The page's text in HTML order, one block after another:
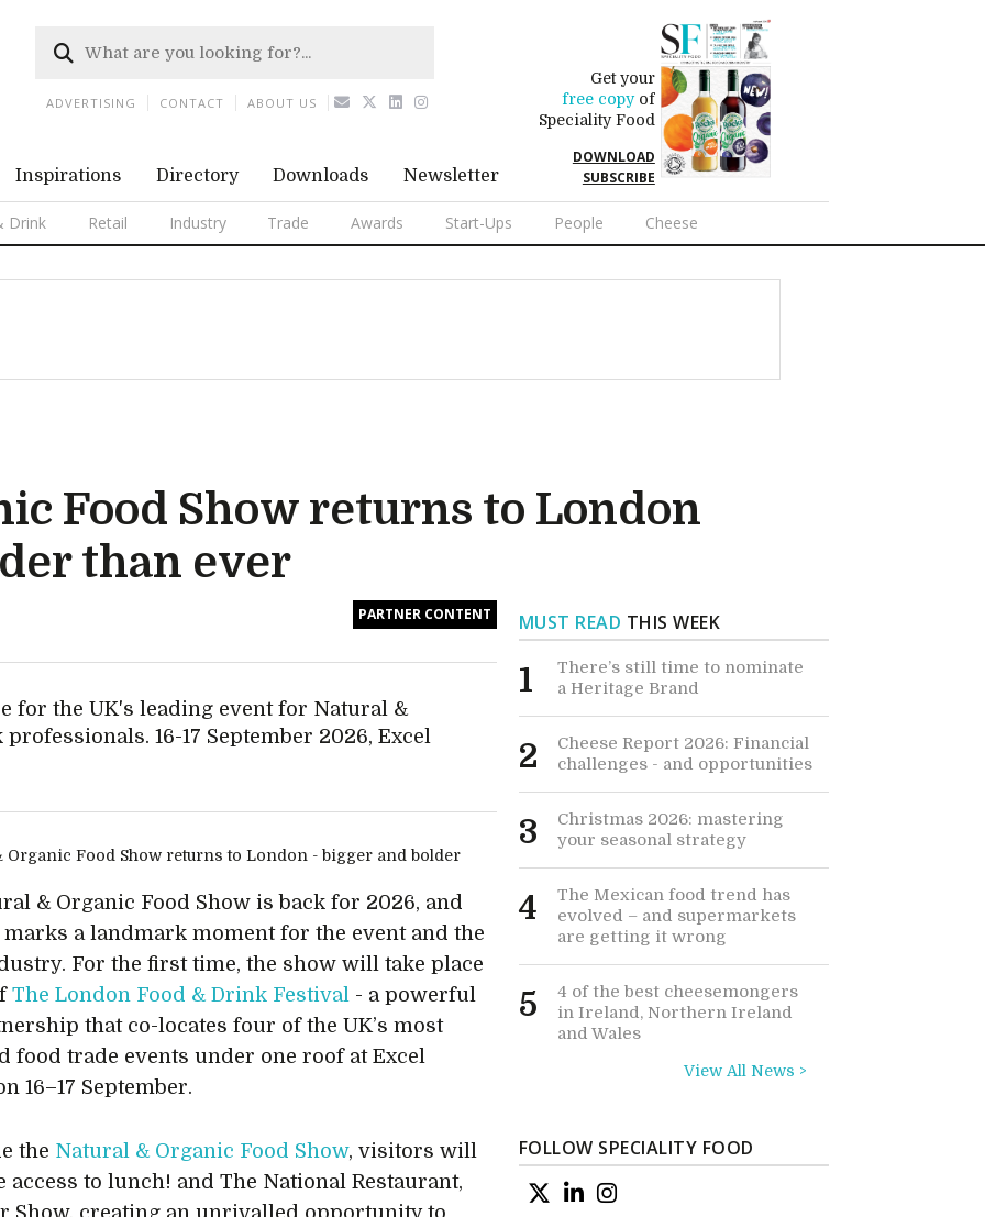
Inspirations Directory Downloads Newsletter
Get your
free copyof
Speciality Food
DOWNLOAD
SUBSCRIBE
Drink Retail Industry Trade Awards Start-Ups People Cheese
ADVERTISING CONTACT ABOUT US
Food Show returns to London
than ever
PARTNER CONTENT
for the UK's leading event for Natural &
16-17 September 2026, Excel
& Organic Food Show is back for 2026, and
a landmark moment for the event and the
For the first time, the show will take place
The London Food & Drink Festival - a powerful
that co-locates four of the UK’s most
food trade events under one roof at Excel
16–17 September.
the Natural & Organic Food Show, visitors will
access to lunch! and The National Restaurant,
Show, creating an unrivalled opportunity to
MUST READ THIS WEEK
1
There’s still time to nominate
a Heritage Brand
2
Cheese Report 2026: Financial
challenges - and opportunities
3
Christmas 2026: mastering
your seasonal strategy
4
The Mexican food trend has
evolved – and supermarkets
are getting it wrong
5
4 of the best cheesemongers
in Ireland, Northern Ireland
and Wales
View All News >
FOLLOW SPECIALITY FOOD